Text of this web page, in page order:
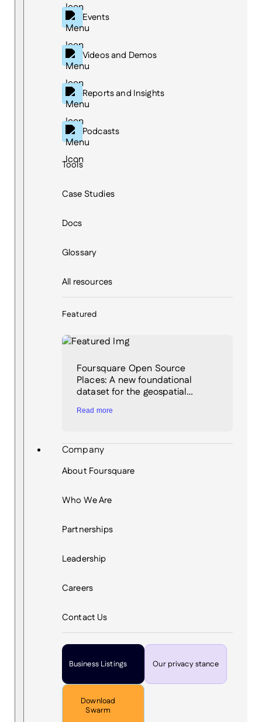
Events
Videos and Demos
Reports and Insights
Podcasts
Tools
Case Studies
Docs
Glossary
All resources
Featured
Foursquare Open Source
Places: A new foundational
dataset for the geospatial…
Read more
Company
About Foursquare
Who We Are
Partnerships
Leadership
Careers
Contact Us
Business Listings Our privacy stance
Download
Swarm